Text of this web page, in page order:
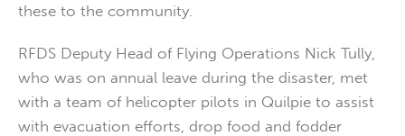
these to the community.
RFDS Deputy Head of Flying Operations Nick Tully,
who was on annual leave during the disaster, met
with a team of helicopter pilots in Quilpie to assist
with evacuation efforts, drop food and fodder